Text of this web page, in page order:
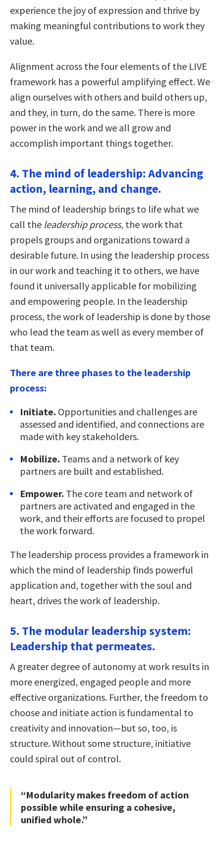
experience the joy of expression and thrive by
making meaningful contributions to work they
value.
Alignment across the four elements of the LIVE
framework has a powerful amplifying effect. We
align ourselves with others and build others up,
and they, in turn, do the same. There is more
power in the work and we all grow and
accomplish important things together.
4. The mind of leadership: Advancing
action, learning, and change.
The mind of leadership brings to life what we
call the leadership process, the work that
propels groups and organizations toward a
desirable future. In using the leadership process
in our work and teaching it to others, we have
found it universally applicable for mobilizing
and empowering people. In the leadership
process, the work of leadership is done by those
who lead the team as well as every member of
that team.
There are three phases to the leadership
process:
Initiate. Opportunities and challenges are
assessed and identified, and connections are
made with key stakeholders.
Mobilize. Teams and a network of key
partners are built and established.
Empower. The core team and network of
partners are activated and engaged in the
work, and their efforts are focused to propel
the work forward.
The leadership process provides a framework in
which the mind of leadership finds powerful
application and, together with the soul and
heart, drives the work of leadership.
5. The modular leadership system:
Leadership that permeates.
A greater degree of autonomy at work results in
more energized, engaged people and more
effective organizations. Further, the freedom to
choose and initiate action is fundamental to
creativity and innovation—but so, too, is
structure. Without some structure, initiative
could spiral out of control.
“Modularity makes freedom of action
possible while ensuring a cohesive,
unified whole.”